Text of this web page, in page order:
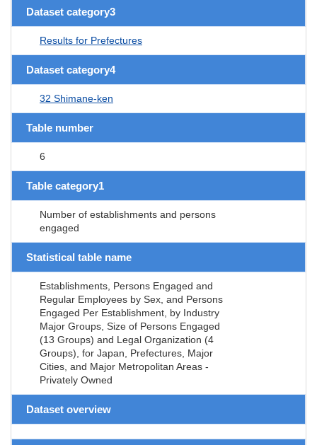
Dataset category3
Results for Prefectures
Dataset category4
32 Shimane-ken
Table number
6
Table category1
Number of establishments and persons
engaged
Statistical table name
Establishments, Persons Engaged and
Regular Employees by Sex, and Persons
Engaged Per Establishment, by Industry
Major Groups, Size of Persons Engaged
(13 Groups) and Legal Organization (4
Groups), for Japan, Prefectures, Major
Cities, and Major Metropolitan Areas -
Privately Owned
Dataset overview